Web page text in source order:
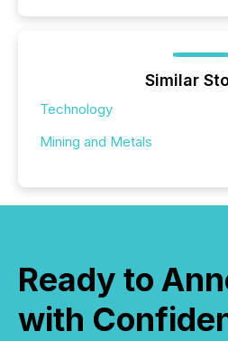
Similar
Technology
Mining and Metals
Ready to
with